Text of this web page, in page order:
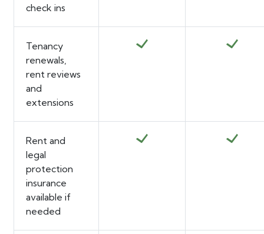
check ins
Tenancy
renewals,
rent reviews
and
extensions
Rent and
legal
protection
insurance
available if
needed